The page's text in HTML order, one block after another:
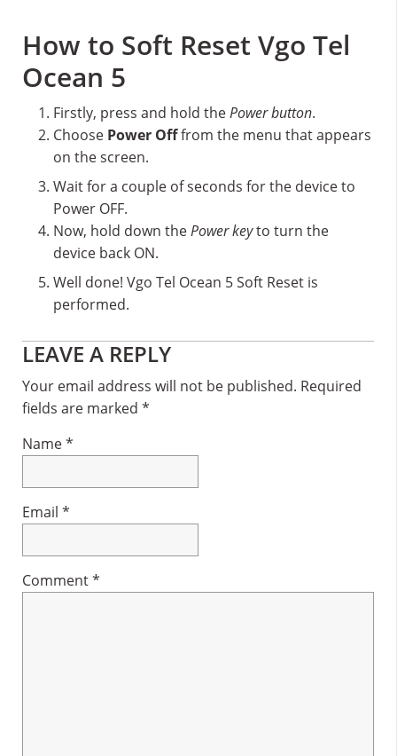
How to Soft Reset Vgo Tel
Ocean 5
Firstly, press and hold thePower button.
Choose Power Offfrom the menu that appears
on the screen.
Wait for a couple of seconds for the device to
Power OFF.
Now, hold down thePower keyto turn the
device back ON.
Well done! Vgo Tel Ocean 5 Soft Reset is
performed.
Reader
Interactions
LEAVE A REPLY
Your email address will not be published. Required
fields are marked *
Name*
Email *
Comment*